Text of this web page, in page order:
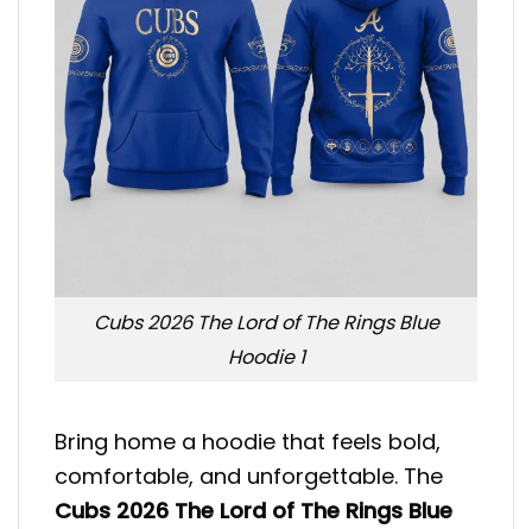
Cubs 2026 The Lord of The Rings Blue
Hoodie 1
Bring home a hoodie that feels bold,
comfortable, and unforgettable. The
Cubs 2026 The Lord of The Rings Blue